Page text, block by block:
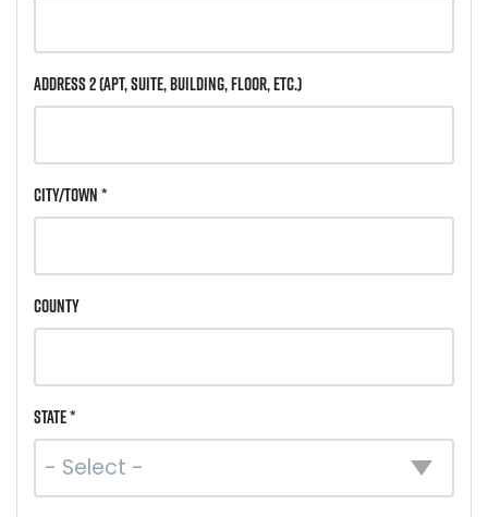
Address 2(Apt, Suite, Building, Floor, etc.)
City/Town *
County
State *